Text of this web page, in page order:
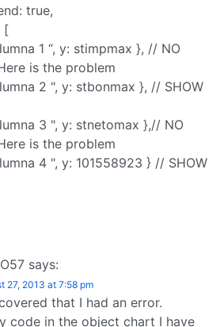
true,
[
1 “, y: stimpmax }, // NO
is the problem
2 ", y: stbonmax }, // SHOW
3 ", y: stnetomax },// NO
is the problem
4 ", y: 101558923 } // SHOW
says:
27, 2013 at 7:58 pm
that I had an error.
code in the object chart I have